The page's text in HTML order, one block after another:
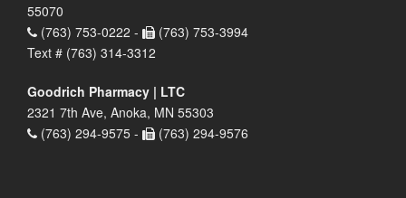
55070
(763) 753-0222 -
(763) 753-3994
Text # (763) 314-3312
Goodrich Pharmacy | LTC
2321 7th Ave, Anoka, MN 55303
(763) 294-9575 -
(763) 294-9576